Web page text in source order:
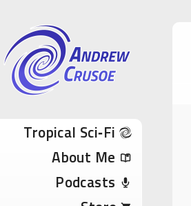
Andrew
Tropical Sci-Fi Author & True Hawaii
Skip to content
Tropical Sci‑Fi
About Me
Podcasts